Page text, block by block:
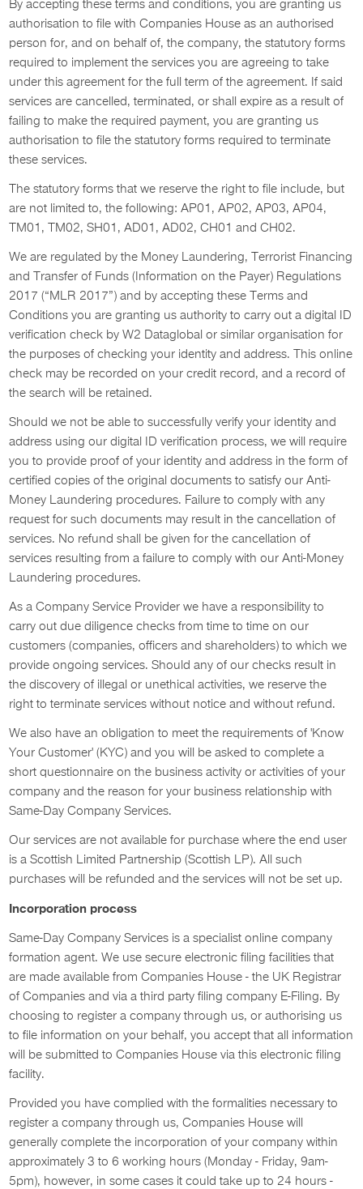
By accepting these terms and conditions, you are granting us
authorisation to file with Companies House as an authorised
person for, and on behalf of, the company, the statutory forms
required to implement the services you are agreeing to take
under this agreement for the full term of the agreement. If said
services are cancelled, terminated, or shall expire as a result of
failing to make the required payment, you are granting us
authorisation to file the statutory forms required to terminate
these services.
The statutory forms that we reserve the right to file include, but
are not limited to, the following: AP01, AP02, AP03, AP04,
TM01, TM02, SH01, AD01, AD02, CH01 and CH02.
We are regulated by the Money Laundering, Terrorist Financing
and Transfer of Funds (Information on the Payer) Regulations
2017 (“MLR 2017”) and by accepting these Terms and
Conditions you are granting us authority to carry out a digital ID
verification check by W2 Dataglobal or similar organisation for
the purposes of checking your identity and address. This online
check may be recorded on your credit record, and a record of
the search will be retained.
Should we not be able to successfully verify your identity and
address using our digital ID verification process, we will require
you to provide proof of your identity and address in the form of
certified copies of the original documents to satisfy our Anti-
Money Laundering procedures. Failure to comply with any
request for such documents may result in the cancellation of
services. No refund shall be given for the cancellation of
services resulting from a failure to comply with our Anti-Money
Laundering procedures.
As a Company Service Provider we have a responsibility to
carry out due diligence checks from time to time on our
customers (companies, officers and shareholders) to which we
provide ongoing services. Should any of our checks result in
the discovery of illegal or unethical activities, we reserve the
right to terminate services without notice and without refund.
We also have an obligation to meet the requirements of 'Know
Your Customer' (KYC) and you will be asked to complete a
short questionnaire on the business activity or activities of your
company and the reason for your business relationship with
Same-Day Company Services.
Our services are not available for purchase where the end user
is a Scottish Limited Partnership (Scottish LP). All such
purchases will be refunded and the services will not be set up.
Incorporation process
Same-Day Company Services is a specialist online company
formation agent. We use secure electronic filing facilities that
are made available from Companies House - the UK Registrar
of Companies and via a third party filing company E-Filing. By
choosing to register a company through us, or authorising us
to file information on your behalf, you accept that all information
will be submitted to Companies House via this electronic filing
facility.
Provided you have complied with the formalities necessary to
register a company through us, Companies House will
generally complete the incorporation of your company within
approximately 3 to 6 working hours (Monday - Friday, 9am-
5pm), however, in some cases it could take up to 24 hours -